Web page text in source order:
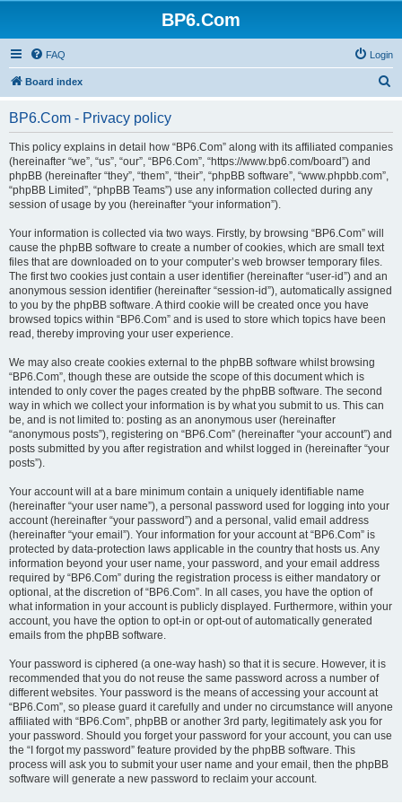
BP6.Com
FAQ Login
Board index
r
BP6.Com - Privacy policy
This policy explains in detail how “BP6.Com” along with its affiliated companies
(hereinafter “we”, “us”, “our”, “BP6.Com”, “https://www.bp6.com/board”) and
phpBB (hereinafter “they”, “them”, “their”, “phpBB software”, “www.phpbb.com”,
“phpBB Limited”, “phpBB Teams”) use any information collected during any
session of usage by you (hereinafter “your information”).
Your information is collected via two ways. Firstly, by browsing “BP6.Com” will
cause the phpBB software to create a number of cookies, which are small text
files that are downloaded on to your computer’s web browser temporary files.
The first two cookies just contain a user identifier (hereinafter “user-id”) and an
anonymous session identifier (hereinafter “session-id”), automatically assigned
to you by the phpBB software. A third cookie will be created once you have
browsed topics within “BP6.Com” and is used to store which topics have been
read, thereby improving your user experience.
We may also create cookies external to the phpBB software whilst browsing
“BP6.Com”, though these are outside the scope of this document which is
intended to only cover the pages created by the phpBB software. The second
way in which we collect your information is by what you submit to us. This can
be, and is not limited to: posting as an anonymous user (hereinafter
“anonymous posts”), registering on “BP6.Com” (hereinafter “your account”) and
posts submitted by you after registration and whilst logged in (hereinafter “your
posts”).
Your account will at a bare minimum contain a uniquely identifiable name
(hereinafter “your user name”), a personal password used for logging into your
account (hereinafter “your password”) and a personal, valid email address
(hereinafter “your email”). Your information for your account at “BP6.Com” is
protected by data-protection laws applicable in the country that hosts us. Any
information beyond your user name, your password, and your email address
required by “BP6.Com” during the registration process is either mandatory or
optional, at the discretion of “BP6.Com”. In all cases, you have the option of
what information in your account is publicly displayed. Furthermore, within your
account, you have the option to opt-in or opt-out of automatically generated
emails from the phpBB software.
Your password is ciphered (a one-way hash) so that it is secure. However, it is
recommended that you do not reuse the same password across a number of
different websites. Your password is the means of accessing your account at
“BP6.Com”, so please guard it carefully and under no circumstance will anyone
affiliated with “BP6.Com”, phpBB or another 3rd party, legitimately ask you for
your password. Should you forget your password for your account, you can use
the “I forgot my password” feature provided by the phpBB software. This
process will ask you to submit your user name and your email, then the phpBB
software will generate a new password to reclaim your account.